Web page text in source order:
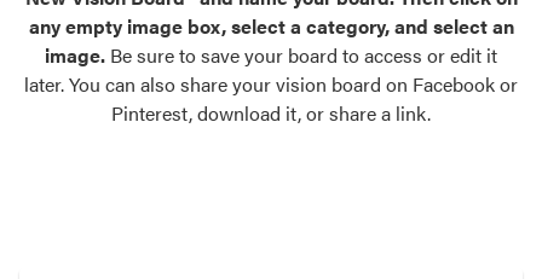
exterior color inspiration.
Trending
Browse some of our most popular door,
any empty image box, select a category, and select an
image. Be sure to save your board to access or edit it
later. You can also share your vision board on Facebook or
Pinterest, download it, or share a link.